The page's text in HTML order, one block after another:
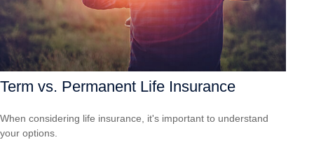
Term vs. Permanent Life Insurance
When considering life insurance, it's important to understand
your options.